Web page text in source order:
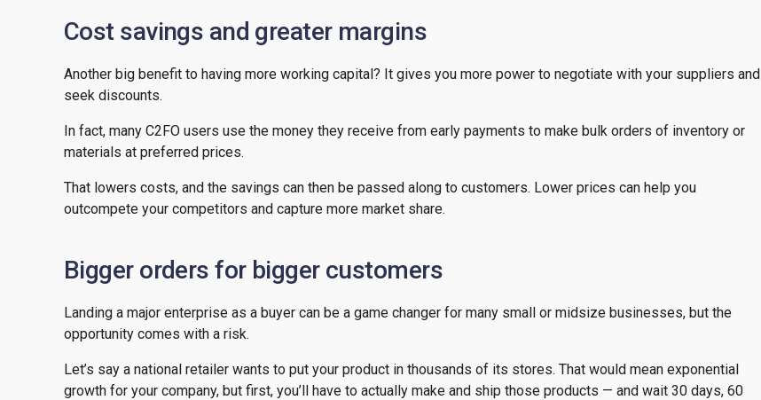
Cost savings and greater margins
Another big benefit to having more working capital? It gives you more power to negotiate with your suppliers and
seek discounts.
In fact, many C2FO users use the money they receive from early payments to make bulk orders of inventory or
materials at preferred prices.
That lowers costs, and the savings can then be passed along to customers. Lower prices can help you
outcompete your competitors and capture more market share.
Bigger orders for bigger customers
Landing a major enterprise as a buyer can be a game changer for many small or midsize businesses, but the
opportunity comes with a risk.
Let’s say a national retailer wants to put your product in thousands of its stores. That would mean exponential
growth for your company, but first, you’ll have to actually make and ship those products — and wait 30 days, 60